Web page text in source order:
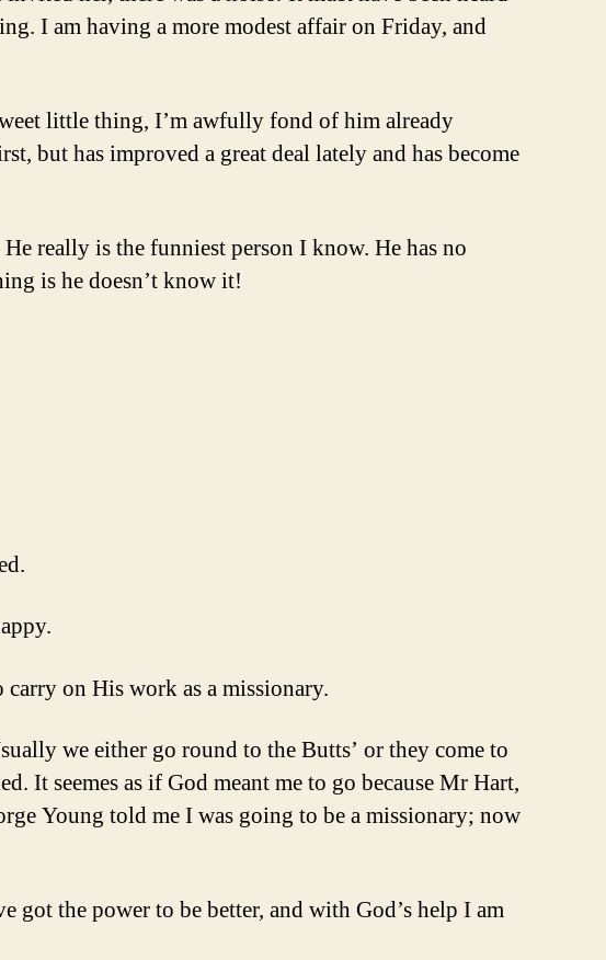
I am having a more modest affair on Friday, and
little thing, I’m awfully fond of him already
but has improved a great deal lately and has become
really is the funniest person I know. He has no
is he doesn’t know it!
on His work as a missionary.
we either go round to the Butts’ or they come to
It seemes as if God meant me to go because Mr Hart,
Young told me I was going to be a missionary; now
the power to be better, and with God’s help I am